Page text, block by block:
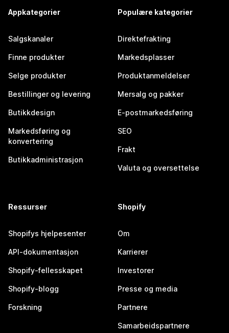
Appkategorier
Salgskanaler
Finne produkter
Selge produkter
Bestillinger og levering
Butikkdesign
Markedsføring og
konvertering
Butikkadministrasjon
Populære kategorier
Direktefrakting
Markedsplasser
Produktanmeldelser
Mersalg og pakker
E-postmarkedsføring
SEO
Frakt
Valuta og oversettelse
Ressurser
Shopifys hjelpesenter
API-dokumentasjon
Shopify-fellesskapet
Shopify-blogg
Forskning
Shopify
Om
Karrierer
Investorer
Presse og media
Partnere
Samarbeidspartnere